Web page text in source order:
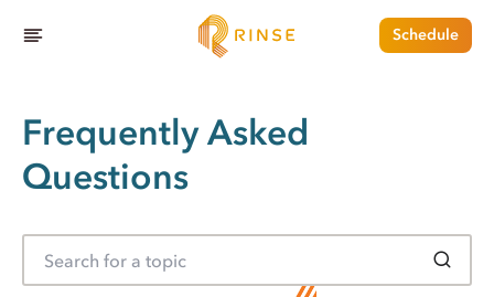
Schedule
Frequently Asked
Questions
S